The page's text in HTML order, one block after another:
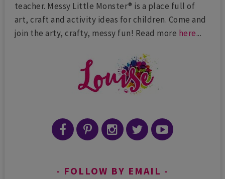
teacher. Messy Little Monster® is a place full of
art, craft and activity ideas for children. Come and
join the arty, crafty, messy fun! Read more here...
FOLLOW BY EMAIL